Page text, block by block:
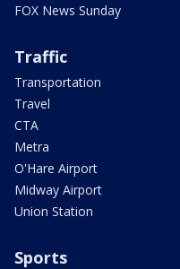
FOX News Sunday
Traffic
Transportation
Travel
CTA
Metra
O'Hare Airport
Midway Airport
Union Station
Sports